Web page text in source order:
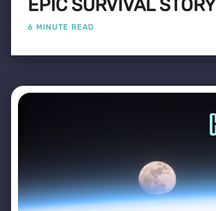
EPIC SURVIVAL STORY
6 MINUTE READ